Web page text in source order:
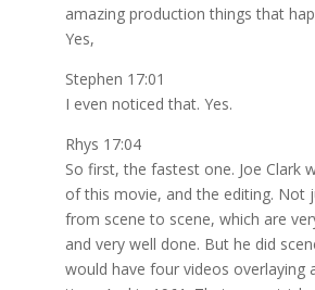
amazing production things that
Yes,
Stephen 17:01
I even noticed that. Yes.
Rhys 17:04
So first, the fastest one. Joe Clark
of this movie, and the editing. Not
from scene to scene, which are
and very well done. But he did
would have four videos overlaying